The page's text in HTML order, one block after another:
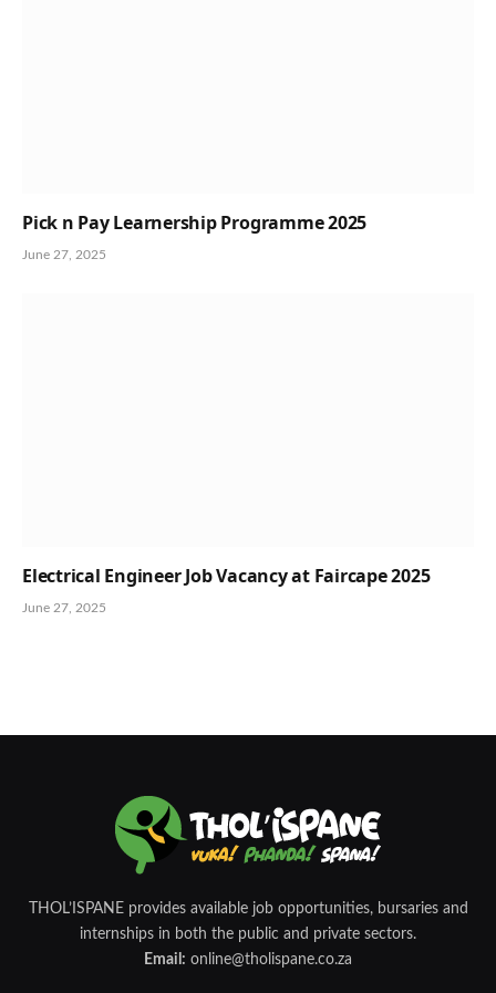
Pick n Pay Learnership Programme 2025
June 27, 2025
Electrical Engineer Job Vacancy at Faircape 2025
June 27, 2025
THOL’ISPANE provides available job opportunities, bursaries and
internships in both the public and private sectors.
Email: online@tholispane.co.za